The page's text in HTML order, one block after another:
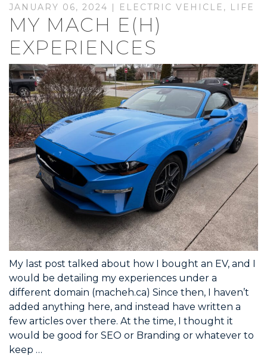
JANUARY 06, 2024 | ELECTRIC VEHICLE , LIFE
MY MACH E(H)
EXPERIENCES
My last post talked about how I bought an EV, and I
would be detailing my experiences under a
different domain (macheh.ca) Since then, I haven’t
added anything here, and instead have written a
few articles over there. At the time, I thought it
would be good for SEO or Branding or whatever to
keep …